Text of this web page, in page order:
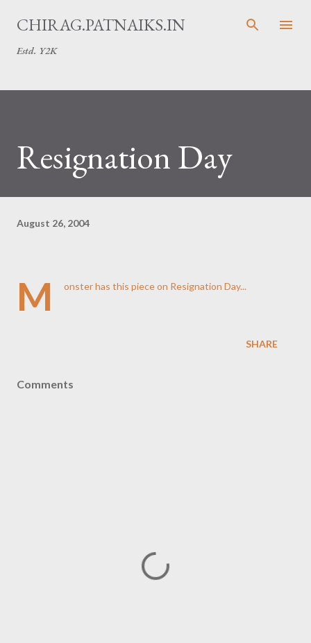
Skip to main content
CHIRAG.PATNAIKS.IN
Estd. Y2K
Resignation Day
August 26, 2004
M onster has this piece on Resignation Day...
SHARE
Comments